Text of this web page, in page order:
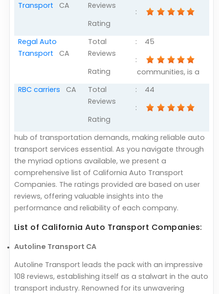
Transport CA
Reviews
Rating
:
Regal Auto
Transport CA
Total
Reviews
Rating
:
:
45
RBC carriers CA
Total
Reviews
Rating
:
:
44
communities, is a
hub of transportation demands, making reliable auto
transport services essential. As you navigate through
the myriad options available, we present a
comprehensive list of California Auto Transport
Companies. The ratings provided are based on user
reviews, offering valuable insights into the
performance and reliability of each company.
List of California Auto Transport Companies:
Autoline Transport CA
Autoline Transport leads the pack with an impressive
108 reviews, establishing itself as a stalwart in the auto
transport industry. Renowned for its unwavering